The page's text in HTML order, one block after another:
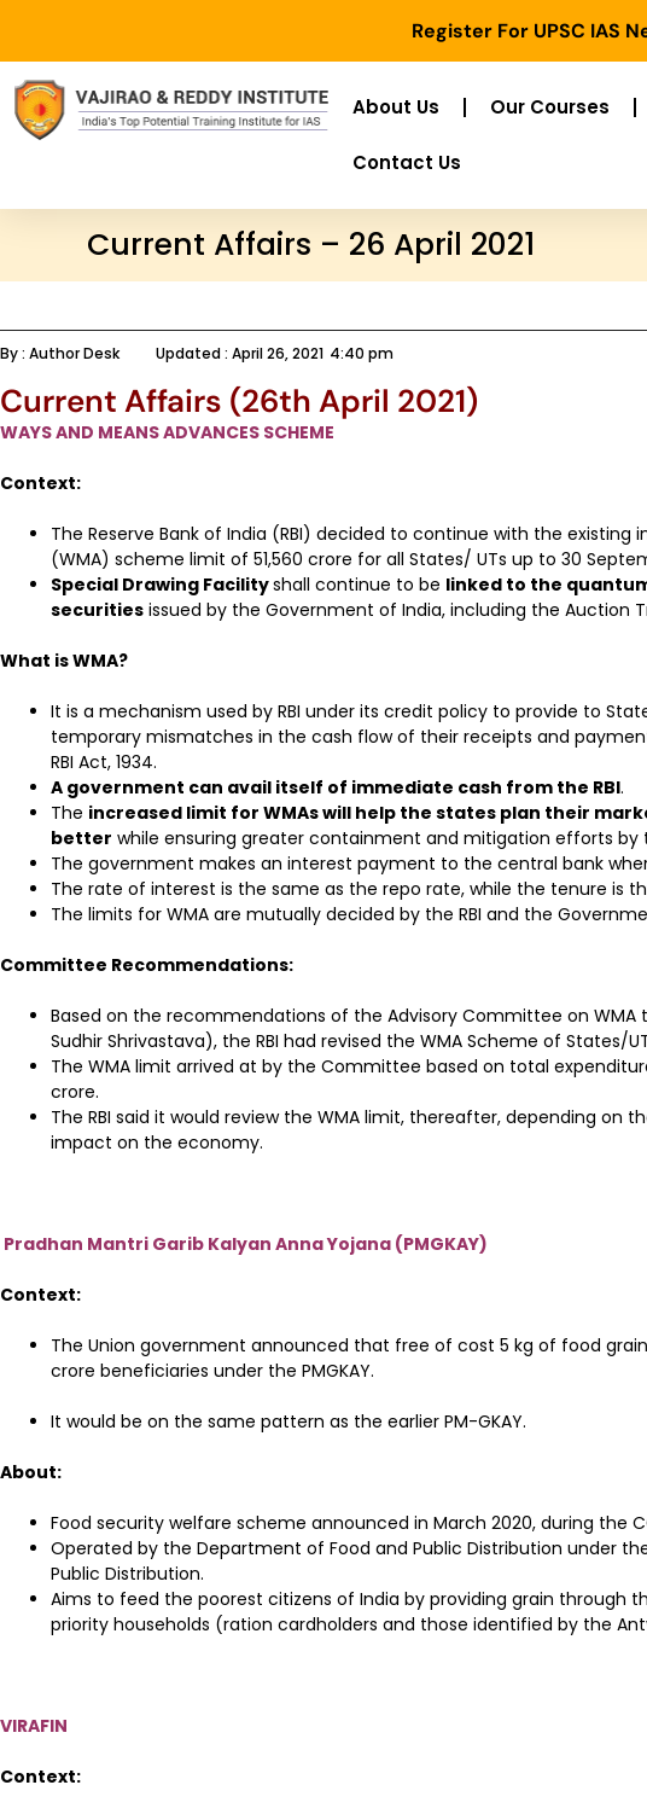
Register For UPSC IAS
About Us Our Courses
Contact Us
Current Affairs – 26 April 2021
By : Author Desk Updated : April 26, 2021 4:40 pm
Current Affairs (26th April 2021)
WAYS AND MEANS ADVANCES SCHEME
Context:
The Reserve Bank of India (RBI) decided to continue with the existing
(WMA) scheme limit of ₹51,560 crore for all States/ UTs up to 30
Special Drawing Facilityshall continue to be linked to the
securities issued by the Government of India, including the Auction
What is WMA?
It is a mechanism used by RBI under its credit policy to provide to
temporary mismatches in the cash flow of their receipts and
RBI Act, 1934.
A government can avail itself of immediate cash from the RBI.
The increased limit for WMAs will help the states plan their
better while ensuring greater containment and mitigation efforts by
The government makes an interest payment to the central bank
The rate of interest is the same as the repo rate, while the tenure is
The limits for WMA are mutually decided by the RBI and the
Committee Recommendations:
Based on the recommendations of the Advisory Committee on WMA
Sudhir Shrivastava), the RBI had revised the WMA Scheme of States/
The WMA limit arrived at by the Committee based on total
crore.
The RBI said it would review the WMA limit, thereafter, depending on
impact on the economy.
Pradhan Mantri Garib Kalyan Anna Yojana (PMGKAY)
Context:
The Union government announced that free of cost 5 kg of food
crore beneficiaries under the PMGKAY.
It would be on the same pattern as the earlier PM-GKAY.
About:
Food security welfare scheme announced in March 2020, during the
Operated by the Department of Food and Public Distribution under
Public Distribution.
Aims to feed the poorest citizens of India by providing grain through
priority households (ration cardholders and those identified by the
VIRAFIN
Context: